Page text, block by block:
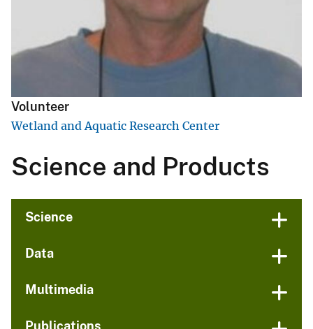
Volunteer
Wetland and Aquatic Research Center
Science and Products
Science
Data
Multimedia